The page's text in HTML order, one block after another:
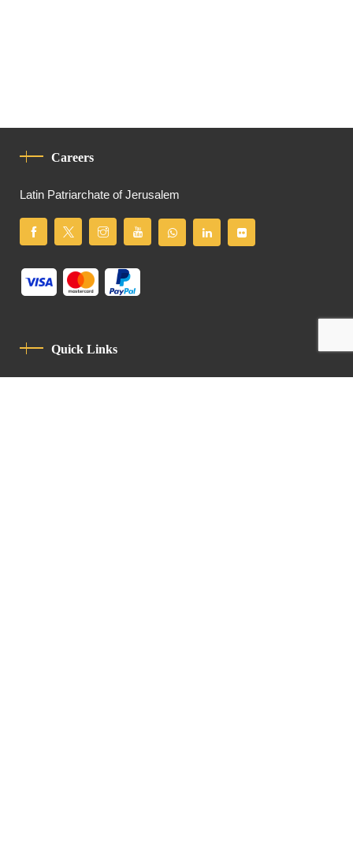
Careers
Latin Patriarchate of Jerusalem
Quick Links